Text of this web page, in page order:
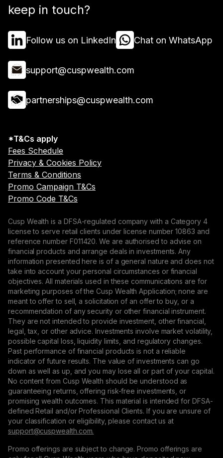
keep in touch?
Follow us on LinkedIn Chat on WhatsApp
support@cuspwealth.com
partnerships@cuspwealth.com
*T&Cs apply
Fees Schedule
Privacy & Cookies Policy
Terms & Conditions
Promo Campaign T&Cs
Promo Code T&Cs
Cusp Wealth is a DFSA-regulated company with a Category 4
license to serve retail clients under license number 10863 and
reference number F011420. We are authorised to advise on
financial products and arrange deals in investments. Any
information presented here is of a general nature and does not
take into account your personal circumstances or financial
objectives. All materials used in these communications are for
marketing purposes of the Cusp Wealth Application; none are
meant to offer to sell, a solicitation of an offer to buy, or a
recommendation of any security or other financial instrument.
They are not intended to provide investment, other financial,
legal, tax, or other advice. Investments involve market volatility,
possible capital loss, liquidity limits, and regulatory changes.
Past performance of financial products is not a reliable
indicator of future results. The value of investments can go
down as well as up, and you may lose all or part of your capital.
No content from Cusp Wealth should be understood as
guaranteeing returns, offering risk-free investments, or
promising wealth outcomes. This material is intended for DFSA-
defined Retail and/or Professional Clients. If you are unsure of
your classification or eligibility, please contact us at
support@сuspwealth.com.
Promo offerings are subject to change. Promo offerings are